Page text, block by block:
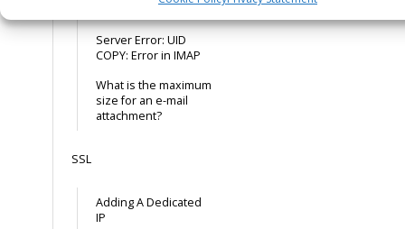
Server Error: UID
COPY: Error in IMAP
What is the maximum
size for an e-mail
attachment?
SSL
Adding A Dedicated
IP